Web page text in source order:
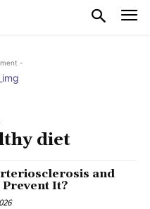
-
diet
and
It?